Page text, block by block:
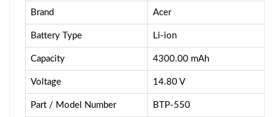
Brand Acer
Battery Type Li-ion
Capacity 4300.00 mAh
Voltage 14.80 V
Part / Model Number BTP-550